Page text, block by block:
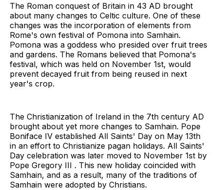
The Roman conquest of Britain in 43 AD brought
about many changes to Celtic culture. One of these
changes was the incorporation of elements from
Rome's own festival of Pomona into Samhain.
Pomona was a goddess who presided over fruit trees
and gardens. The Romans believed that Pomona's
festival, which was held on November 1st, would
prevent decayed fruit from being reused in next
year's crop.
The Christianization of Ireland in the 7th century AD
brought about yet more changes to Samhain. Pope
Boniface IV established All Saints' Day on May 13th
in an effort to Christianize pagan holidays. All Saints'
Day celebration was later moved to November 1st by
Pope Gregory III . This new holiday coincided with
Samhain, and as a result, many of the traditions of
Samhain were adopted by Christians.